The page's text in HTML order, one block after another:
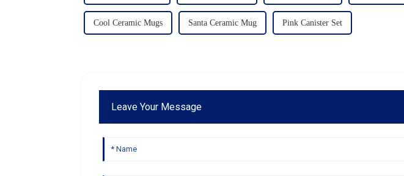
Cool Ceramic Mugs Santa Ceramic Mug Pink Canister Set
Leave Your Message